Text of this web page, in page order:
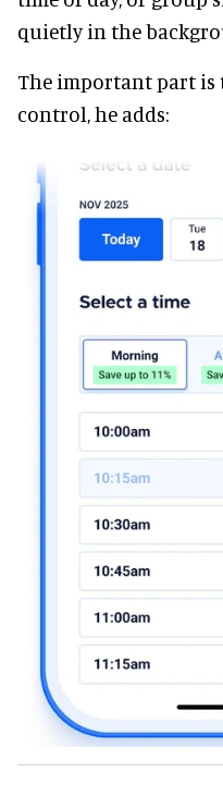
quietly in the
The important part is
control, he adds: